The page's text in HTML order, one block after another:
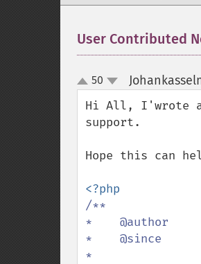
User Contributed
up
down
50
Hi All, I'wrote a
support.
Hope this can
/**
*    @author
*    @since
*